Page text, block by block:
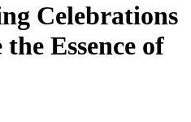
Celebrations
Essence of